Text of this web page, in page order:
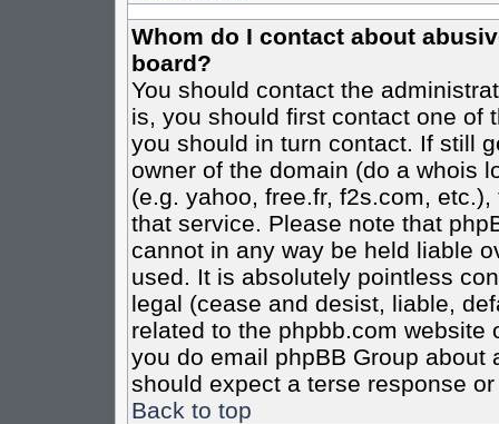
Whom do I contact about
board?
You should contact the
is, you should first contact one of
you should in turn contact. If still
owner of the domain (do a whois
(e.g. yahoo, free.fr, f2s.com,
that service. Please note that
cannot in any way be held liable
used. It is absolutely pointless
legal (cease and desist, liable,
related to the phpbb.com website
you do email phpBB Group
should expect a terse response
Back to top